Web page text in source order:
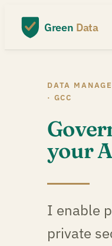
content
Green Data
DATA
· GCC
your
I enable
private